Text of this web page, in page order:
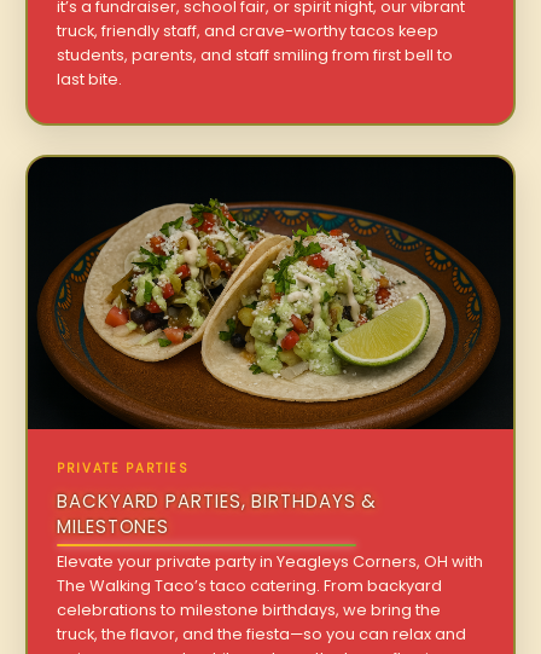
it’s a fundraiser, school fair, or spirit night, our vibrant
truck, friendly staff, and crave-worthy tacos keep
students, parents, and staff smiling from first bell to
last bite.
PRIVATE PARTIES
BACKYARD PARTIES, BIRTHDAYS &
MILESTONES
Elevate your private party in Yeagleys Corners, OH with
The Walking Taco’s taco catering. From backyard
celebrations to milestone birthdays, we bring the
truck, the flavor, and the fiesta—so you can relax and